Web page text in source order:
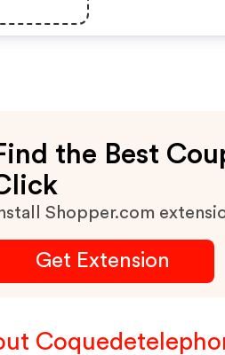
the Best
Shopper.com
Get Extension